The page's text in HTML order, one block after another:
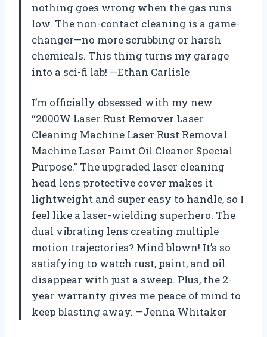
nothing goes wrong when the gas runs
low. The non-contact cleaning is a game-
changer—no more scrubbing or harsh
chemicals. This thing turns my garage
into a sci-fi lab! —Ethan Carlisle
I’m officially obsessed with my new
“2000W Laser Rust Remover Laser
Cleaning Machine Laser Rust Removal
Machine Laser Paint Oil Cleaner Special
Purpose.” The upgraded laser cleaning
head lens protective cover makes it
lightweight and super easy to handle, so I
feel like a laser-wielding superhero. The
dual vibrating lens creating multiple
motion trajectories? Mind blown! It’s so
satisfying to watch rust, paint, and oil
disappear with just a sweep. Plus, the 2-
year warranty gives me peace of mind to
keep blasting away. —Jenna Whitaker